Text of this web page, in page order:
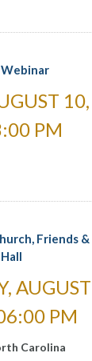
10,
PM
Friends &
AUGUST
PM
Carolina